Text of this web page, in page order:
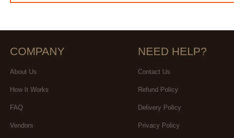
COMPANY
About Us
How It Works
FAQ
Vendors
NEED HELP?
Contact Us
Refund Policy
Delivery Policy
Privacy Policy